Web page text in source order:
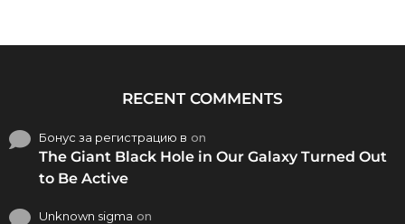
RECENT COMMENTS
Бонус за регистрацию в on
The Giant Black Hole in Our Galaxy Turned Out
to Be Active
Unknown sigma on